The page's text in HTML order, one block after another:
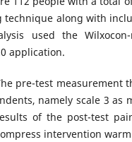
technique along with
used the
application.
pre-test measurement
namely scale 3 as
of the post-test
intervention